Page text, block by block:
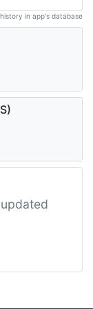
in app's database